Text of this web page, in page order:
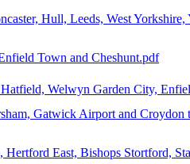
Hull, Leeds, West
Town and Cheshunt.pdf
Welwyn Garden City,
Gatwick Airport and Croydon
East, Bishops Stortford,